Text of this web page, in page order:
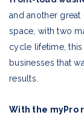
and another
space, with two
cycle lifetime,
businesses that
results.
With the myPro